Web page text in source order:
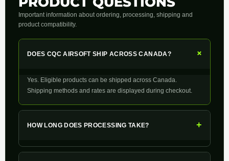
Important information about ordering, processing, shipping and
product compatibility.
DOES CQC AIRSOFT SHIP ACROSS CANADA? +
Yes. Eligible products can be shipped across Canada.
Shipping methods and rates are displayed during checkout.
HOW LONG DOES PROCESSING TAKE? +